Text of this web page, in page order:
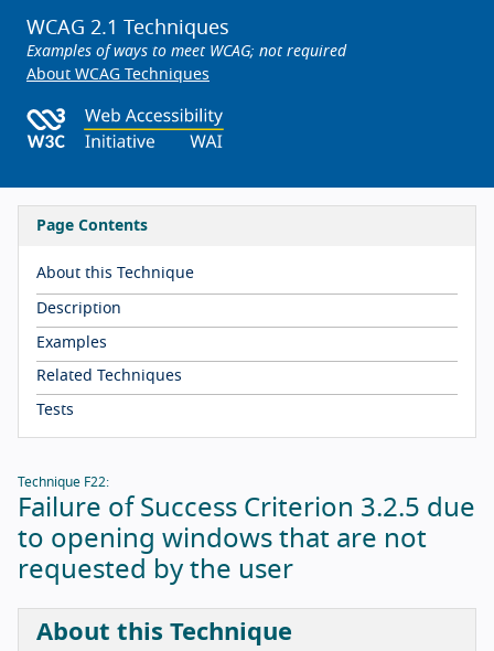
WCAG 2.1 Techniques
Examples of ways to meet WCAG; not required
About WCAG Techniques
Page Contents
About this Technique
Description
Examples
Related Techniques
Tests
Technique F22:
Failure of Success Criterion 3.2.5 due
to opening windows that are not
requested by the user
About this Technique